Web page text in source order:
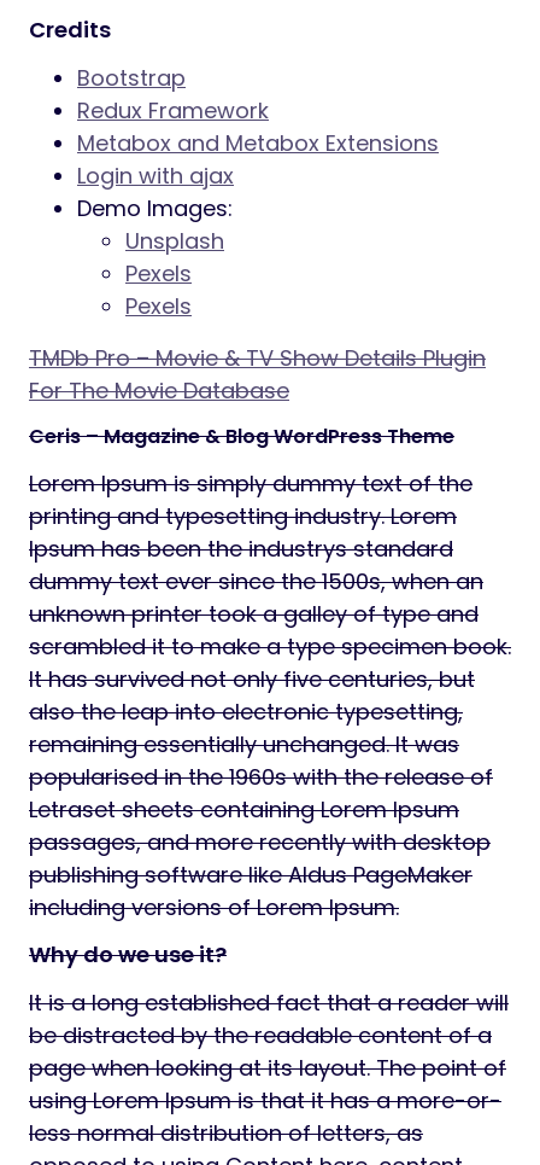
Credits
Bootstrap
Redux Framework
Metabox and Metabox Extensions
Login with ajax
Demo Images:
Unsplash
Pexels
Pexels
TMDb Pro – Movie & TV Show Details Plugin
For The Movie Database
Ceris – Magazine & Blog WordPress Theme
Lorem Ipsum is simply dummy text of the
printing and typesetting industry. Lorem
Ipsum has been the industrys standard
dummy text ever since the 1500s, when an
unknown printer took a galley of type and
scrambled it to make a type specimen book.
It has survived not only five centuries, but
also the leap into electronic typesetting,
remaining essentially unchanged. It was
popularised in the 1960s with the release of
Letraset sheets containing Lorem Ipsum
passages, and more recently with desktop
publishing software like Aldus PageMaker
including versions of Lorem Ipsum.
Why do we use it?
It is a long established fact that a reader will
be distracted by the readable content of a
page when looking at its layout. The point of
using Lorem Ipsum is that it has a more-or-
less normal distribution of letters, as